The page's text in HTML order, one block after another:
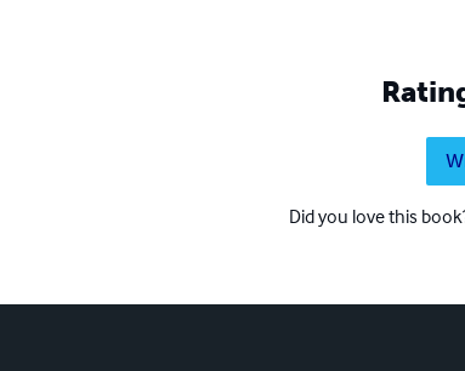
Did you love this